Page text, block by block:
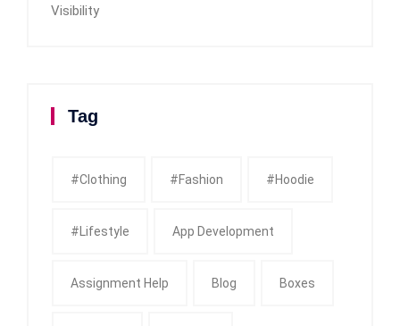
Visibility
Tag
#clothing #fashion #Hoodie
#Lifestyle App Development
Assignment Help Blog Boxes